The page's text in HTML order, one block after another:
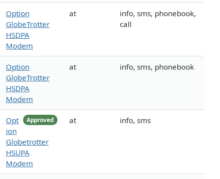
Option
GlobeTrotter
HSDPA
Modem
at
info, sms, phonebook,
call
Option
GlobeTrotter
HSDPA
Modem
at info, sms, phonebook
Approved
Opt
ion
Globetrotter
HSUPA
Modem
at info, sms